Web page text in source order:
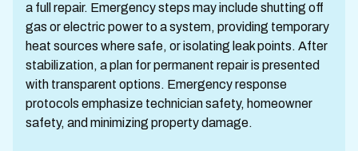
a full repair. Emergency steps may include shutting off
gas or electric power to a system, providing temporary
heat sources where safe, or isolating leak points. After
stabilization, a plan for permanent repair is presented
with transparent options. Emergency response
protocols emphasize technician safety, homeowner
safety, and minimizing property damage.